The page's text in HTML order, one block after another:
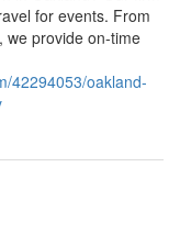
for events. From
we provide on-time
42294053/oakland-